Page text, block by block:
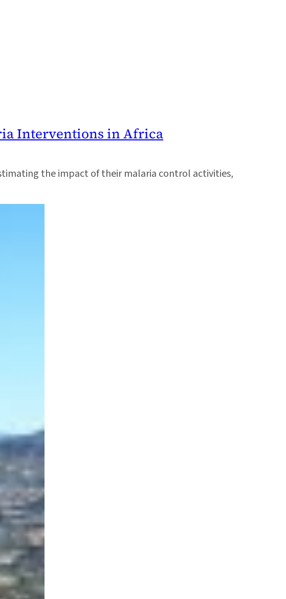
Interventions in Africa
the impact of their malaria control activities,